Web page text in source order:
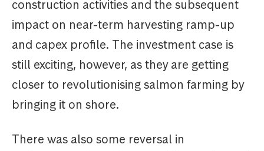
construction activities and the subsequent
impact on near-term harvesting ramp-up
and capex profile. The investment case is
still exciting, however, as they are getting
closer to revolutionising salmon farming by
bringing it on shore.
There was also some reversal in